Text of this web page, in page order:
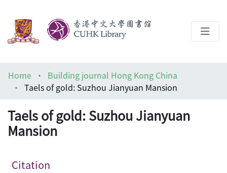
Help
Home
Building journal Hong Kong China
Taels of gold: Suzhou Jianyuan Mansion
Taels of gold: Suzhou Jianyuan
Mansion
Citation